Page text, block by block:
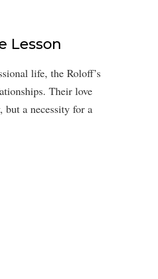
Lesson
life, the Roloff’s
Their love
but a necessity for a